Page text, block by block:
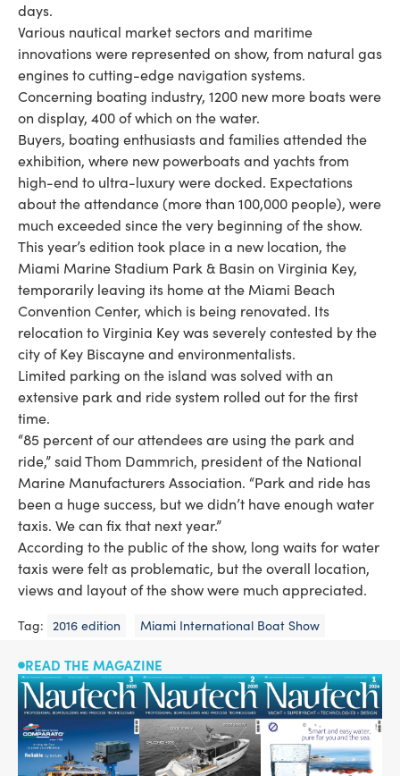
days.
Various nautical market sectors and maritime
innovations were represented on show, from natural gas
engines to cutting-edge navigation systems.
Concerning boating industry, 1200 new more boats were
on display, 400 of which on the water.
Buyers, boating enthusiasts and families attended the
exhibition, where new powerboats and yachts from
high-end to ultra-luxury were docked. Expectations
about the attendance (more than 100,000 people), were
much exceeded since the very beginning of the show.
This year’s edition took place in a new location, the
Miami Marine Stadium Park & Basin on Virginia Key,
temporarily leaving its home at the Miami Beach
Convention Center, which is being renovated. Its
relocation to Virginia Key was severely contested by the
city of Key Biscayne and environmentalists.
Limited parking on the island was solved with an
extensive park and ride system rolled out for the first
time.
“85 percent of our attendees are using the park and
ride,” said Thom Dammrich, president of the National
Marine Manufacturers Association. “Park and ride has
been a huge success, but we didn’t have enough water
taxis. We can fix that next year.”
According to the public of the show, long waits for water
taxis were felt as problematic, but the overall location,
views and layout of the show were much appreciated.
Tag: 2016 edition Miami International Boat Show
READ THE MAGAZINE